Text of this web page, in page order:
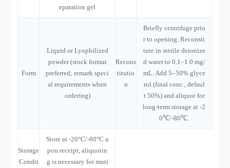
eparation gel
Form
Liquid or Lyophilized
powder (stock format
preferred; remark speci
al requirements when
ordering)
Recons
titutio
n
Briefly centrifuge prio
r to opening. Reconsti
tute in sterile deionize
d water to 0.1–1.0 mg/
mL. Add 5–50% glyce
rol (final conc., defaul
t 50%) and aliquot for
long-term storage at -2
0℃/-80℃.
Storage
Condit
Store at -20°C/-80°C u
pon receipt, aliquotin
g is necessary for muti